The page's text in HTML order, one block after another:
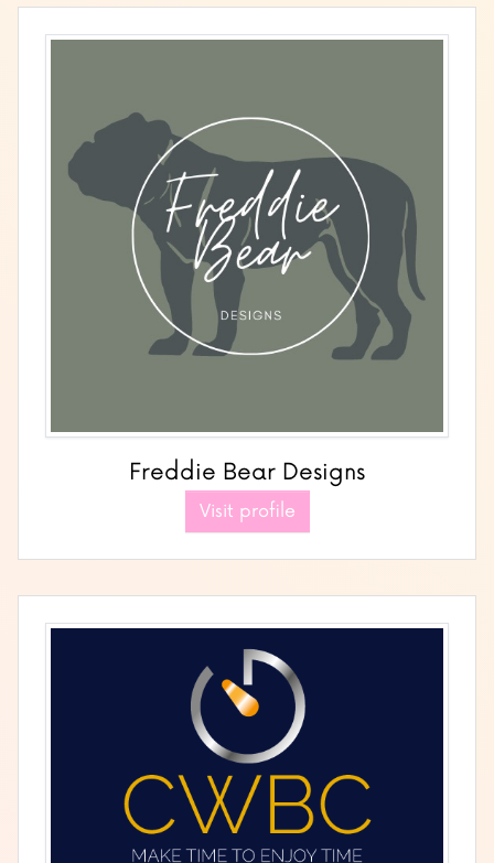
Freddie Bear Designs
Visit profile